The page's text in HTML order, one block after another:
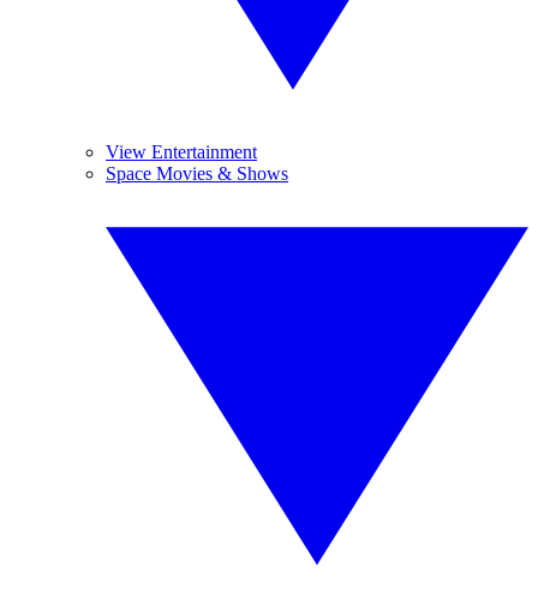
View Entertainment
Space Movies & Shows